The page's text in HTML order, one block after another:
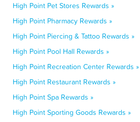
High Point Pet Stores Rewards »
High Point Pharmacy Rewards »
High Point Piercing & Tattoo Rewards »
High Point Pool Hall Rewards »
High Point Recreation Center Rewards »
High Point Restaurant Rewards »
High Point Spa Rewards »
High Point Sporting Goods Rewards »